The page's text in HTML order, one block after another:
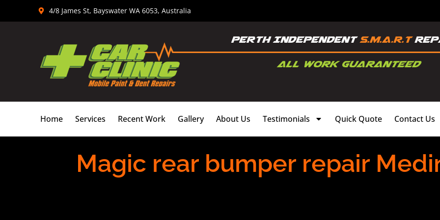
4/8 James St, Bayswater WA 6053, Australia
Home Services Recent Work Gallery About Us Testimonials Quick Quote Contact Us
Magic rear bumper repair